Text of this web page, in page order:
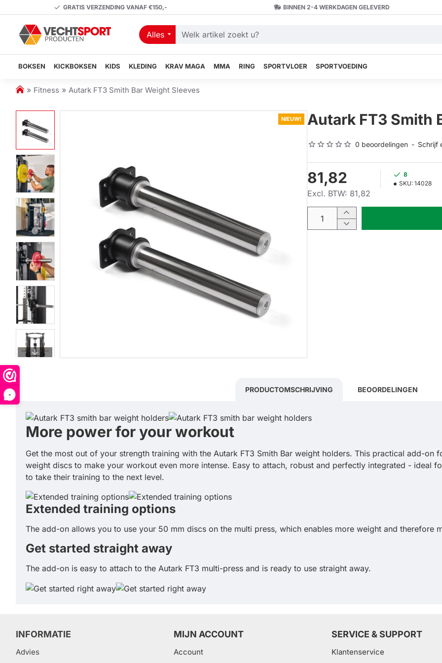
-
GRATIS VERZENDING VANAF €150,- BINNEN 2-4 WERKDAGEN GELEVERD
Alles
Welk
zoekt
BOKSEN KICKBOKSEN KIDS KLEDING KRAV MAGA MMA RING SPORTVLOER SPORTVOEDING
h
m
e
Fitness Autark FT3 Smith Bar Weight Sleeves
NIEUW! Autark FT3 Smith
0 beoordelingen - Schrijf
81,82
Excl. BTW: 81,82
8
SKU: 14028
PRODUCTOMSCHRIJVING BEOORDELINGEN
More power for your workout
Get the most out of your strength training with the Autark FT3 Smith Bar weight holders. This practical add-on
weight discs to make your workout even more intense. Easy to attach, robust and perfectly integrated - ideal
to take their training to the next level.
Extended training options
The add-on allows you to use your 50 mm discs on the multi press, which enables more weight and therefore
Get started straight away
The add-on is easy to attach to the Autark FT3 multi-press and is ready to use straight away.
INFORMATIE
Advies
MIJN ACCOUNT
Account
SERVICE & SUPPORT
Klantenservice